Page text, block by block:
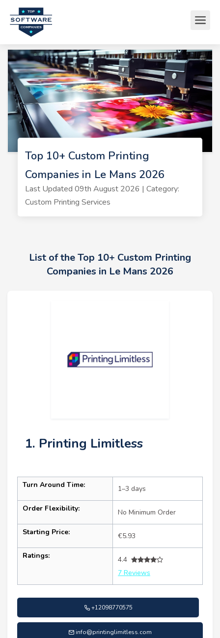
Top 10+ Custom Printing
Companies in Le Mans 2026
Last Updated 09th August 2026 | Category:
Custom Printing Services
List of the Top 10+ Custom Printing
Companies in Le Mans 2026
1. Printing Limitless
Turn Around Time: 1–3 days
Order Flexibility: No Minimum Order
Starting Price: €5.93
Ratings:
4.4
7 Reviews
+12098770575
info@printinglimitless.com